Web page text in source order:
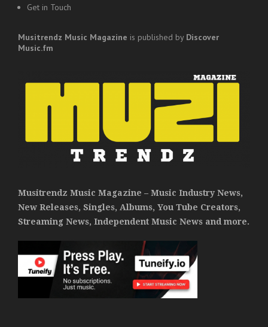
Get in Touch
Musitrendz Music Magazine is published by Discover
Music.fm
Musitrendz Music Magazine – Music Industry News,
New Releases, Singles, Albums, You Tube Creators,
Streaming News, Independent Music News and more.